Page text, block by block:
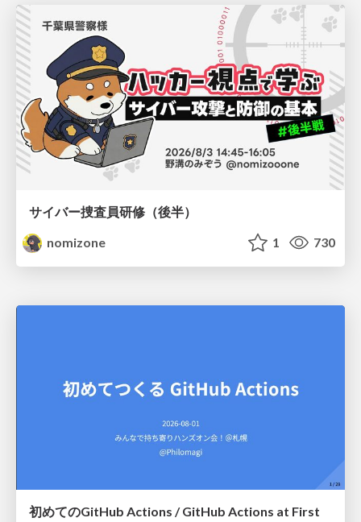
サイバー捜査員研修（後半）
nomizone
1 730
初めてのGitHub Actions / GitHub Actions at First